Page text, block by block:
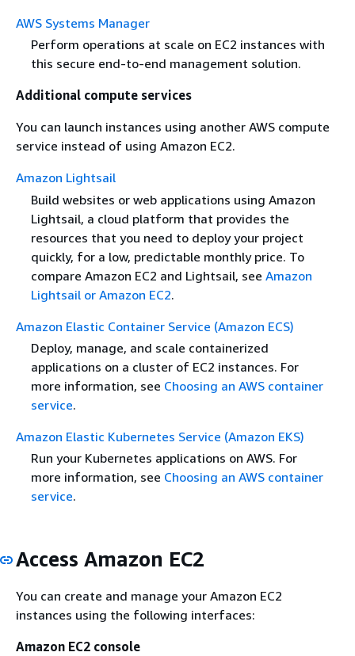
AWS Systems Manager
Perform operations at scale on EC2 instances with
this secure end-to-end management solution.
Additional compute services
You can launch instances using another AWS compute
service instead of using Amazon EC2.
Amazon Lightsail
Build websites or web applications using Amazon
Lightsail, a cloud platform that provides the
resources that you need to deploy your project
quickly, for a low, predictable monthly price. To
compare Amazon EC2 and Lightsail, see Amazon
Lightsail or Amazon EC2.
Amazon Elastic Container Service (Amazon ECS)
Deploy, manage, and scale containerized
applications on a cluster of EC2 instances. For
more information, see Choosing an AWS container
service.
Amazon Elastic Kubernetes Service (Amazon EKS)
Run your Kubernetes applications on AWS. For
more information, see Choosing an AWS container
service.
Access Amazon EC2
You can create and manage your Amazon EC2
instances using the following interfaces:
Amazon EC2 console